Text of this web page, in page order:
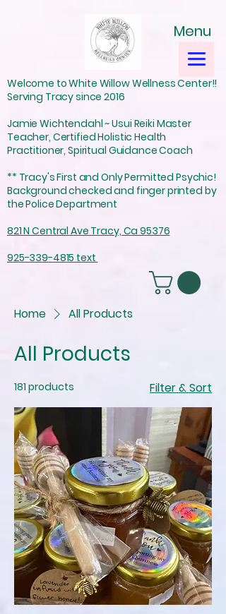
Welcome to White Willow Wellness Center!!
Serving Tracy since 2016
Jamie Wichtendahl ~ Usui Reiki Master
Teacher, Certified Holistic Health
Practitioner, Spiritual Guidance Coach
** Tracy's First and Only Permitted Psychic!
Background checked and finger printed by
the Police Department
821 N Central Ave Tracy, Ca 95376
925-339-4815 text
Menu
Home All Products
All Products
181 products Filter & Sort